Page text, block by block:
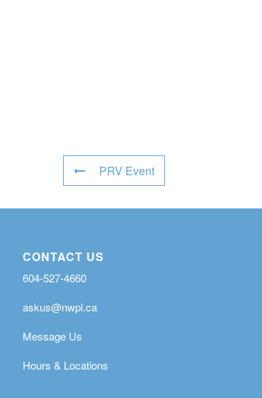
PRV Event
CONTACT US
604-527-4660
askus@nwpl.ca
Message Us
Hours & Locations